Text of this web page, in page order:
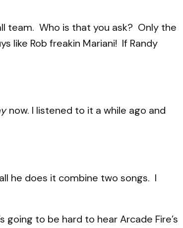
team. Who is that you ask? Only the
like Rob freakin Mariani! If Randy
now. I listened to it a while ago and
he does it combine two songs. I
to be hard to hear Arcade Fire’s